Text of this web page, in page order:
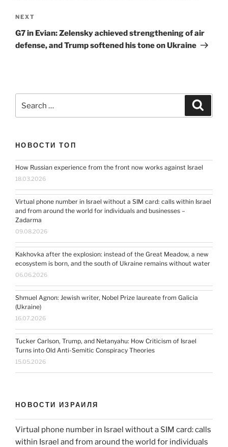
Next
Post
NEXT
G7 in Evian: Zelensky achieved strengthening of air
defense, and Trump softened his tone on Ukraine
for:
НОВОСТИ ТОП
How Russian experience from the front now works against Israel
18.03.2026
Virtual phone number in Israel without a SIM card: calls within Israel
and from around the world for individuals and businesses –
Zadarma
09.08.2026
Kakhovka after the explosion: instead of the Great Meadow, a new
ecosystem is born, and the south of Ukraine remains without water
06.06.2026
Shmuel Agnon: Jewish writer, Nobel Prize laureate from Galicia
(Ukraine)
16.07.2026
Tucker Carlson, Trump, and Netanyahu: How Criticism of Israel
Turns into Old Anti-Semitic Conspiracy Theories
15.05.2026
НОВОСТИ ИЗРАИЛЯ
Virtual phone number in Israel without a SIM card: calls
within Israel and from around the world for individuals